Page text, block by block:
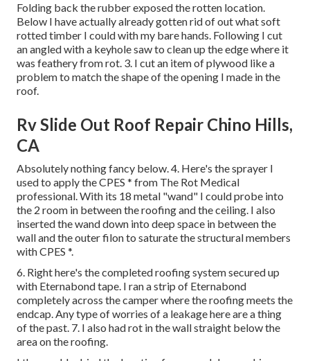
Folding back the rubber exposed the rotten location.
Below I have actually already gotten rid of out what soft
rotted timber I could with my bare hands. Following I cut
an angled with a keyhole saw to clean up the edge where it
was feathery from rot. 3. I cut an item of plywood like a
problem to match the shape of the opening I made in the
roof.
Rv Slide Out Roof Repair Chino Hills,
CA
Absolutely nothing fancy below. 4. Here's the sprayer I
used to apply the CPES * from The Rot Medical
professional. With its 18 metal "wand" I could probe into
the 2 room in between the roofing and the ceiling. I also
inserted the wand down into deep space in between the
wall and the outer filon to saturate the structural members
with CPES *.
6. Right here's the completed roofing system secured up
with Eternabond tape. I ran a strip of Eternabond
completely across the camper where the roofing meets the
endcap. Any type of worries of a leakage here are a thing
of the past. 7. I also had rot in the wall straight below the
area on the roofing.